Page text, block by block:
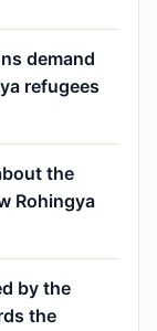
demand
refugees
the
Rohingya
by the
the